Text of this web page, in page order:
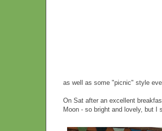
as well as some "picnic" style
On Sat after an excellent
Moon - so bright and lovely, but I